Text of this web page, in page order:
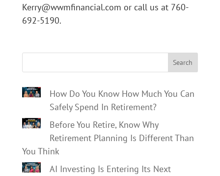
Kerry@wwmfinancial.com or call us at 760-
692-5190.
Search
How Do You Know How Much You Can
Safely Spend In Retirement?
Before You Retire, Know Why
Retirement Planning Is Different Than
You Think
AI Investing Is Entering Its Next